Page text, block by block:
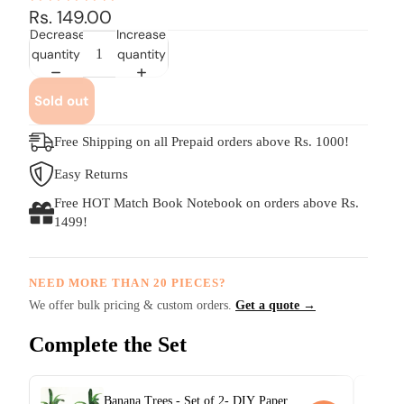
Rs. 149.00
Decrease
quantity
Increase
quantity
Sold out
Free Shipping on all Prepaid orders above Rs. 1000!
Easy Returns
Free HOT Match Book Notebook on orders above Rs.
1499!
NEED MORE THAN 20 PIECES?
We offer bulk pricing & custom orders. Get a quote →
Complete the Set
Banana Trees - Set of 2- DIY Paper